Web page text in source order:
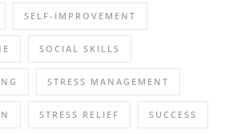
SELF-IMPROVEMENT
SOCIAL SKILLS
STRESS MANAGEMENT
STRESS RELIEF SUCCESS